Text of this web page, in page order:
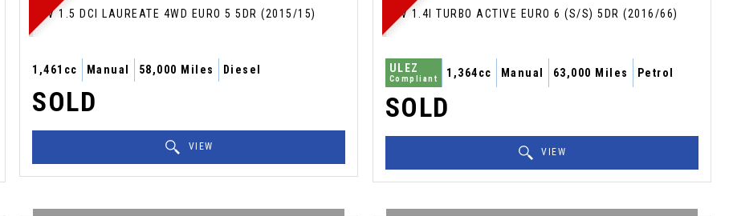
SUV 1.5 DCI LAUREATE 4WD EURO 5 5DR (2015/15)
1,461cc Manual 58,000 Miles Diesel
SOLD
VIEW
SUV 1.4I TURBO ACTIVE EURO 6 (S/S) 5DR (2016/66)
ULEZ
Compliant 1,364cc Manual 63,000 Miles Petrol
SOLD
VIEW